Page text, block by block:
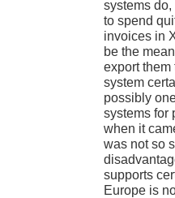
systems
to spend
invoices in
be the
export them
system
possibly
systems for
when it
was not so
supports
Europe is